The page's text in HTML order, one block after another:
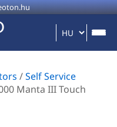
/Self Service
Manta III Touch